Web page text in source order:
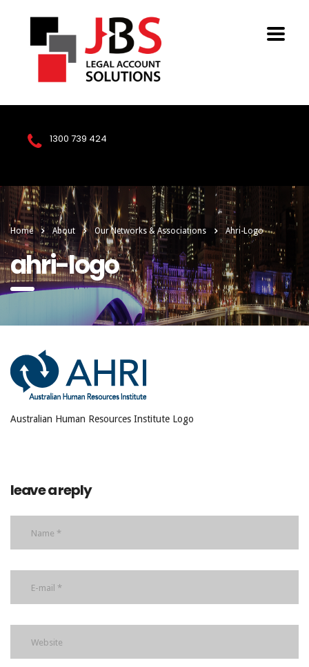
1300 739 424
Home About Our Networks & Associations Ahri-Logo
ahri-logo
Australian Human Resources Institute Logo
leave a reply